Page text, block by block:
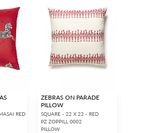
RED
ZEBRAS ON PARADE
PILLOW
SQUARE - 22 X 22 - RED
PZ ZOPPILL 0002
PILLOW